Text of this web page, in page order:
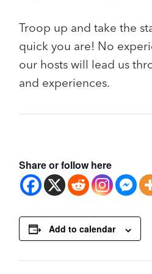
Troop up and take the
quick you are! No
our hosts will lead us
and experiences.
Share or follow here
Add to calendar